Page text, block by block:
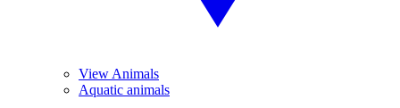
View Animals
Aquatic animals